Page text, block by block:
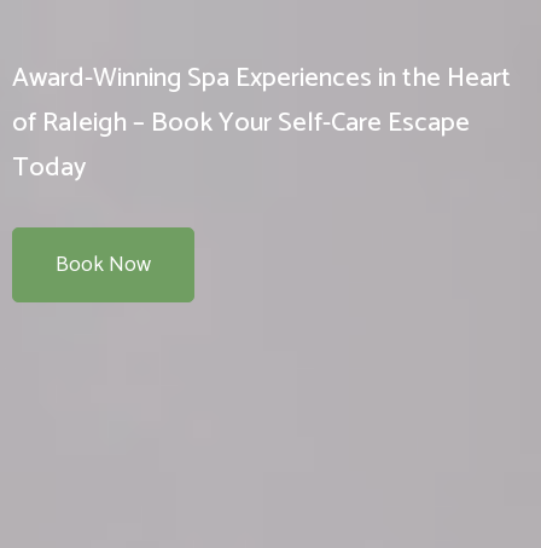
Award-Winning Spa Experiences in the Heart
of Raleigh – Book Your Self-Care Escape
Today
Book Now